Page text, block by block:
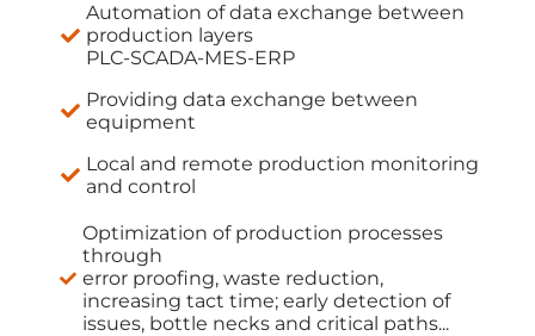
Automation of data exchange between
production layers
PLC-SCADA-MES-ERP
Providing data exchange between
equipment
Local and remote production monitoring
and control
Optimization of production processes
through
error proofing, waste reduction,
increasing tact time; early detection of
issues, bottle necks and critical paths...